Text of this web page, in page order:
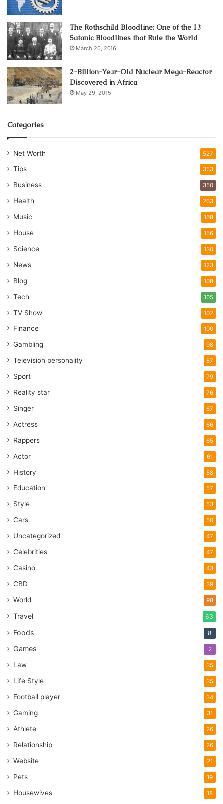
The Rothschild Bloodline: One of the 13
Satanic Bloodlines that Rule the World
March 20, 2016
2-Billion-Year-Old Nuclear Mega-Reactor
Discovered in Africa
May 29, 2015
Categories
Net Worth 527
Tips 353
Business 350
Health 263
Music 168
House 156
Science 130
News 123
Blog 108
Tech 105
TV Show 102
Finance 100
Gambling 98
Television personality 87
Sport 79
Reality star 76
Singer 67
Actress 66
Rappers 65
Actor 61
History 58
Education 57
Style 53
Cars 50
Uncategorized 47
Celebrities 47
Casino 43
CBD 39
World 98
Travel 63
Foods 8
Games 2
Law 35
Life Style 35
Football player 34
Gaming 31
Athlete 26
Relationship 26
Website 21
Pets 19
Housewives 18